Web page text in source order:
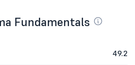
Fundamentals
49.2